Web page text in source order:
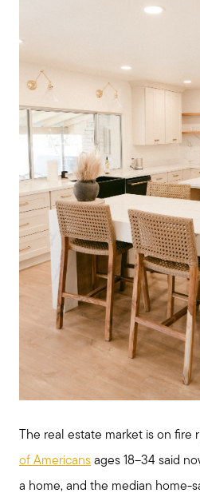
The real estate market is on fire
of Americans ages 18–34 said
a home, and the median home-